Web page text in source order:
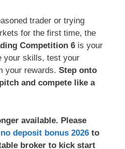
trader or trying
for the first time, the
Competition 6 is your
your skills, test your
your rewards. Step onto
and compete like a
available. Please
deposit bonus 2026 to
broker to kick start